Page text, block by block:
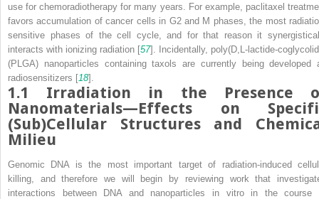
use for chemoradiotherapy for many years. For example, paclitaxel
favors accumulation of cancer cells in G2 and M phases, the most
sensitive phases of the cell cycle, and for that reason it
interacts with ionizing radiation [57]. Incidentally, poly(D,L-lactide-
(PLGA) nanoparticles containing taxols are currently being developed
radiosensitizers [18].
1.1 Irradiation in the Presence
Nanomaterials—Effects on
(Sub)Cellular Structures and
Milieu
Genomic DNA is the most important target of radiation-induced
killing, and therefore we will begin by reviewing work that
interactions between DNA and nanoparticles in vitro in the course